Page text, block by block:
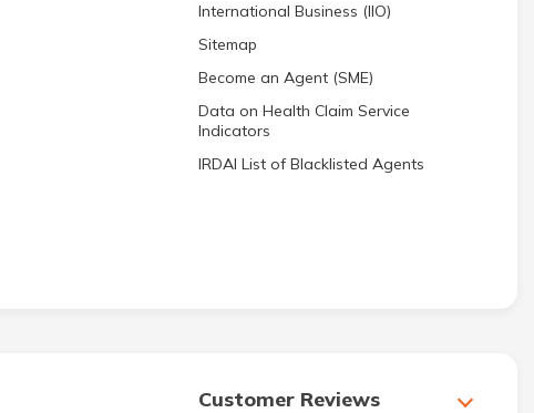
International Business (IIO)
Sitemap
Become an Agent (SME)
Data on Health Claim Service
Indicators
IRDAI List of Blacklisted Agents
Customer Reviews